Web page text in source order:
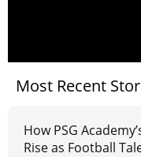
Most Recent
How PSG
Rise as Football